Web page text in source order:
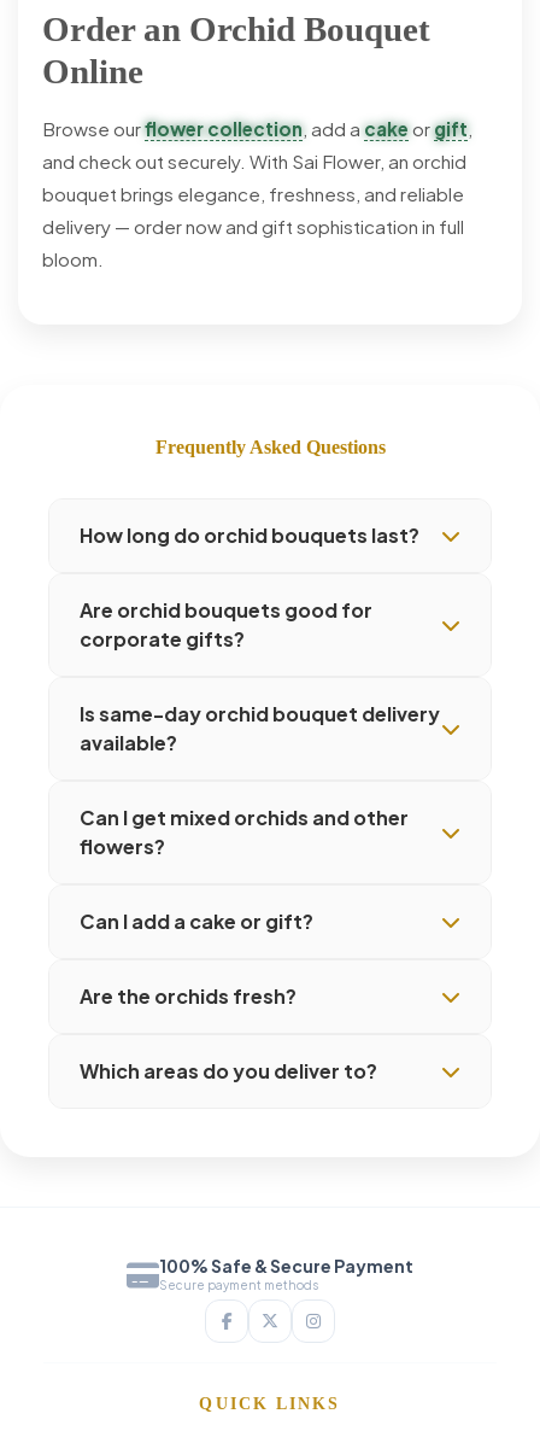
Order an Orchid Bouquet
Online
Browse ourflower collection, add a cakeorgift
and check out securely. With Sai Flower, an orchid
bouquet brings elegance, freshness, and reliable
delivery — order now and gift sophistication in full
bloom.
Frequently Asked Questions
How long do orchid bouquets last?
Are orchid bouquets good for
corporate gifts?
Is same-day orchid bouquet delivery
available?
Can I get mixed orchids and other
flowers?
Can I add a cake or gift?
Are the orchids fresh?
Which areas do you deliver to?
100% Safe & Secure Payment
Secure payment methods
QUICK LINKS